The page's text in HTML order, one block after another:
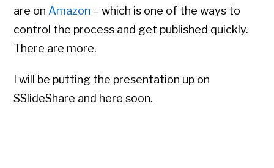
are on Amazon – which is one of the ways to
control the process and get published quickly.
There are more.
I will be putting the presentation up on
SSlideShare and here soon.